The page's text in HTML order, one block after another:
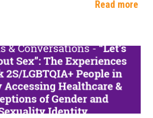
Read more